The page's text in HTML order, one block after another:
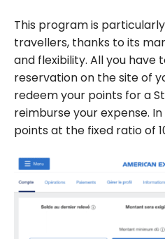
This program is
travellers, thanks to its
and flexibility. All you have
reservation on the site of
redeem your points for a
reimburse your expense.
points at the fixed ratio of